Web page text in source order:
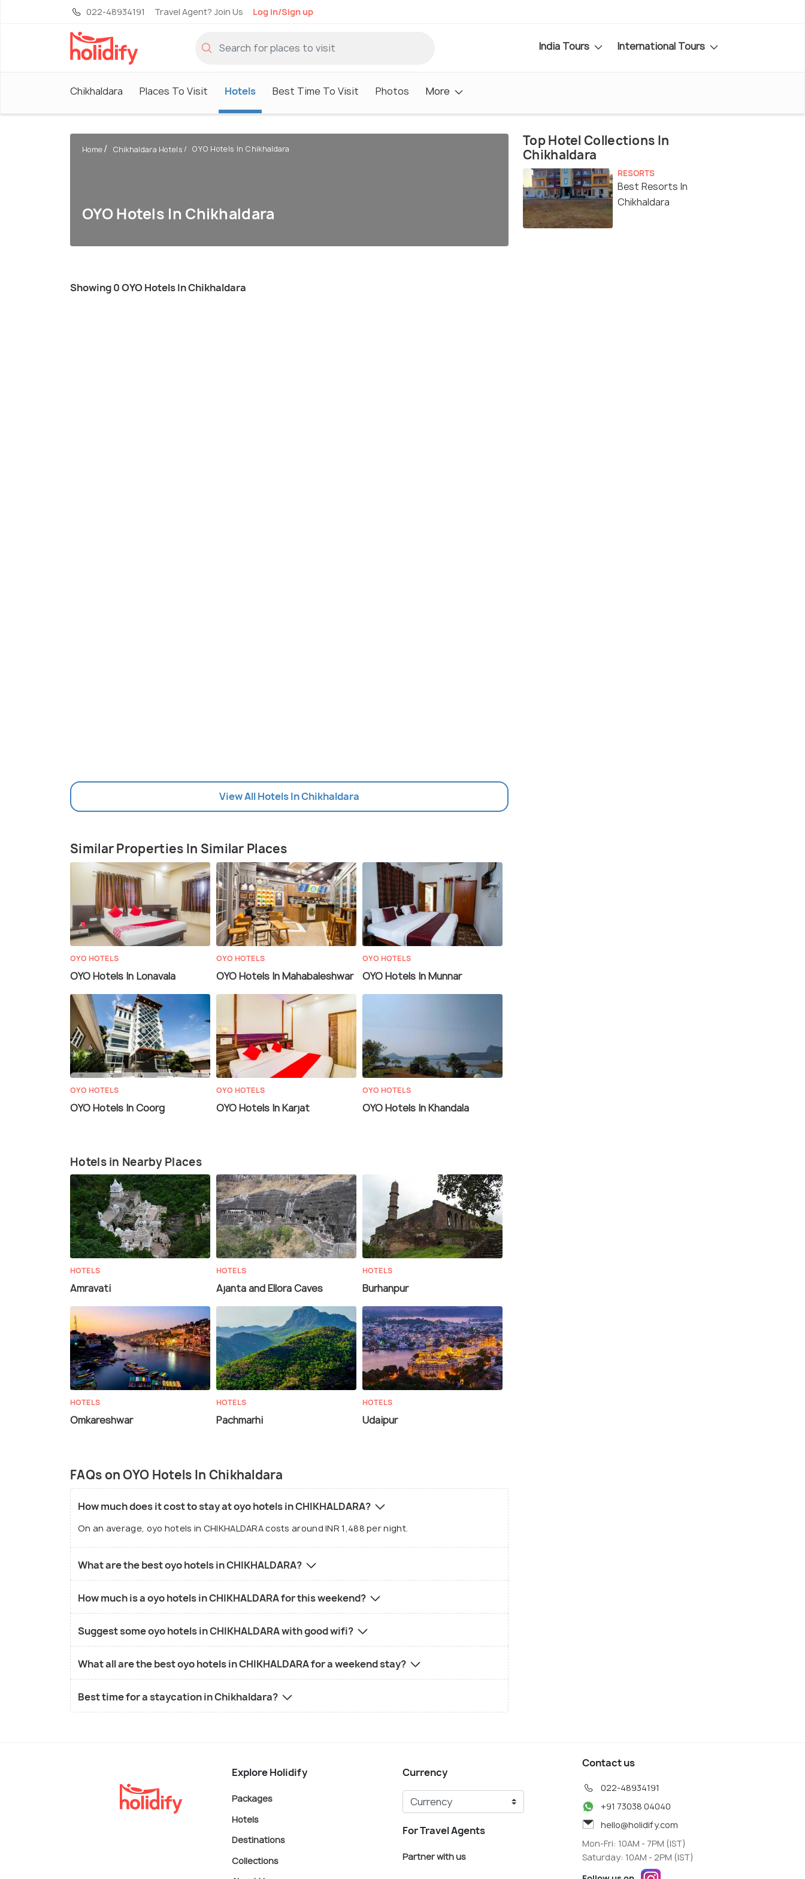
022-48934191 Travel Agent? Join Us Log in/Sign up
India Tours International Tours
Chikhaldara Places To Visit Hotels Best Time To Visit Photos More
Home Chikhaldara Hotels OYO Hotels In Chikhaldara
OYO Hotels In Chikhaldara
Showing 0 OYO Hotels In Chikhaldara
View All Hotels In Chikhaldara
Similar Properties In Similar Places
OYO HOTELS
OYO Hotels In Lonavala
OYO HOTELS
OYO Hotels In Mahabaleshwar
OYO HOTELS
OYO Hotels In Munnar
OYO HOTELS
OYO Hotels In Coorg
OYO HOTELS
OYO Hotels In Karjat
OYO HOTELS
OYO Hotels In Khandala
Hotels in Nearby Places
HOTELS
Amravati
HOTELS
Ajanta and Ellora Caves
HOTELS
Burhanpur
HOTELS
Omkareshwar
HOTELS
Pachmarhi
HOTELS
Udaipur
FAQs on OYO Hotels In Chikhaldara
How much does it cost to stay at oyo hotels in CHIKHALDARA?
On an average, oyo hotels in CHIKHALDARA costs around INR 1,488 per night.
What are the best oyo hotels in CHIKHALDARA?
How much is a oyo hotels in CHIKHALDARA for this weekend?
Suggest some oyo hotels in CHIKHALDARA with good wifi?
What all are the best oyo hotels in CHIKHALDARA for a weekend stay?
Best time for a staycation in Chikhaldara?
Top Hotel Collections In
Chikhaldara
RESORTS
Best Resorts In
Chikhaldara
Explore Holidify
Packages
Hotels
Destinations
Collections
Currency
For Travel Agents
Partner with us
Contact us
022-48934191
+91 73038 04040
hello@holidify.com
Mon-Fri: 10AM - 7PM (IST)
Saturday: 10AM - 2PM (IST)